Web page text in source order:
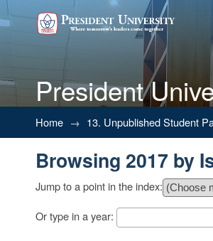
President
Browsing 2017 by
Home → 13. Unpublished Student
Browsing 2017 by
Jump to a point in the index:
Or type in a year: